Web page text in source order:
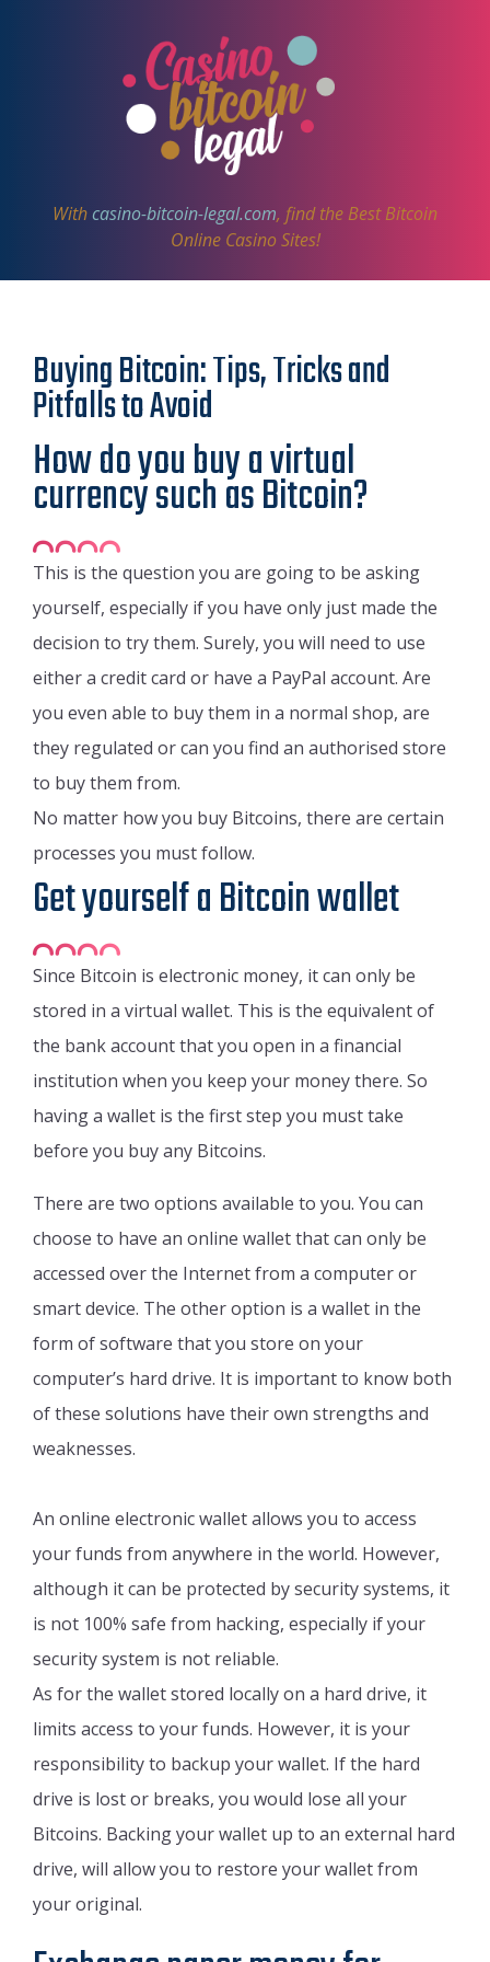
Withcasino-bitcoin-legal.com, find the Best Bitcoin
Online Casino Sites!
Buying Bitcoin: Tips, Tricks and
Pitfalls to Avoid
How do you buy a virtual
currency such as Bitcoin?
This is the question you are going to be asking
yourself, especially if you have only just made the
decision to try them. Surely, you will need to use
either a credit card or have a PayPal account. Are
you even able to buy them in a normal shop, are
they regulated or can you find an authorised store
to buy them from.
No matter how you buy Bitcoins, there are certain
processes you must follow.
Get yourself a Bitcoin wallet
Since Bitcoin is electronic money, it can only be
stored in a virtual wallet. This is the equivalent of
the bank account that you open in a financial
institution when you keep your money there. So
having a wallet is the first step you must take
before you buy any Bitcoins.
There are two options available to you. You can
choose to have an online wallet that can only be
accessed over the Internet from a computer or
smart device. The other option is a wallet in the
form of software that you store on your
computer’s hard drive. It is important to know both
of these solutions have their own strengths and
weaknesses.
An online electronic wallet allows you to access
your funds from anywhere in the world. However,
although it can be protected by security systems, it
is not 100% safe from hacking, especially if your
security system is not reliable.
As for the wallet stored locally on a hard drive, it
limits access to your funds. However, it is your
responsibility to backup your wallet. If the hard
drive is lost or breaks, you would lose all your
Bitcoins. Backing your wallet up to an external hard
drive, will allow you to restore your wallet from
your original.